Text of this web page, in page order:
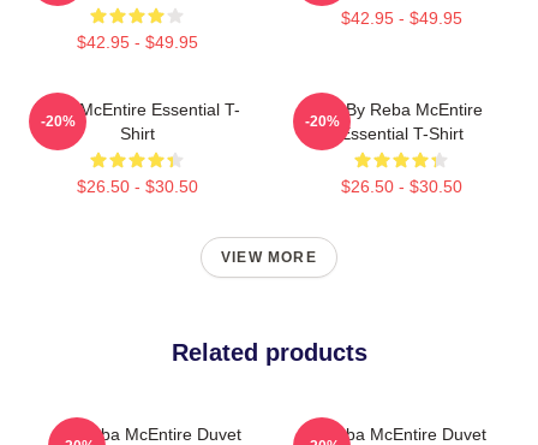
$42.95 - $49.95
$42.95 - $49.95
Reba McEntire Essential T-
Shirt
$26.50 - $30.50
-20%
Art By Reba McEntire
Essential T-Shirt
$26.50 - $30.50
-20%
VIEW MORE
Related products
Art Reba McEntire Duvet
Art Reba McEntire Duvet